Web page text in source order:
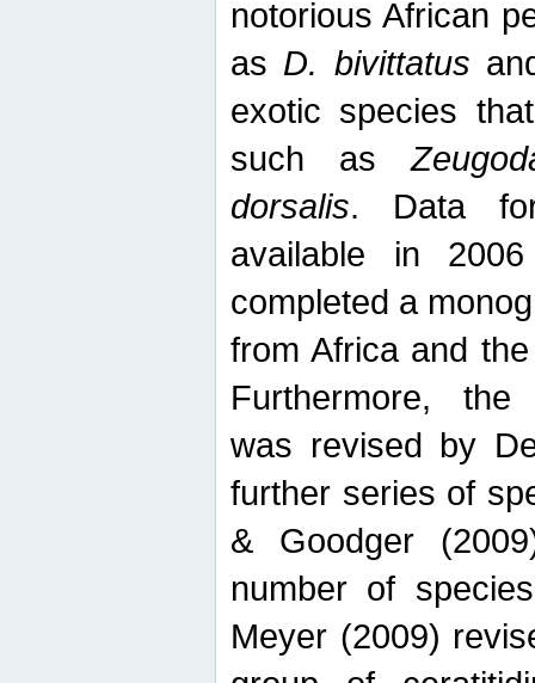
notorious African
as D. bivittatus
exotic species
such as
dorsalis. Data
available in
completed a
from Africa and
Furthermore, the
was revised by
further series of
& Goodger
number of
Meyer (2009)